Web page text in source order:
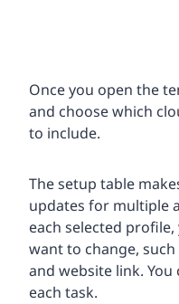
Once you open the
and choose which
to include.
The setup table
updates for multiple
each selected
want to change,
and website link.
each task.